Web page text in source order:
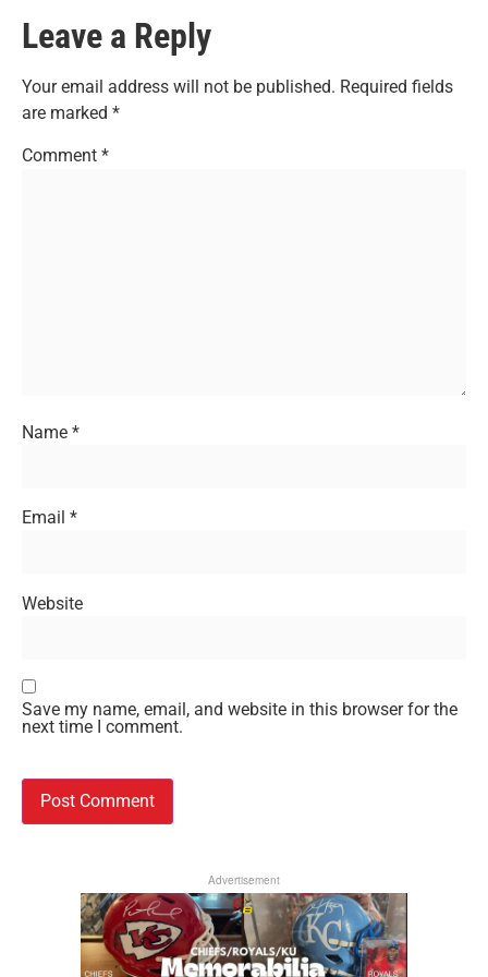
Leave a Reply
Your email address will not be published. Required fields
are marked *
Comment *
Name *
Email *
Website
Save my name, email, and website in this browser for the
next time I comment.
Advertisement